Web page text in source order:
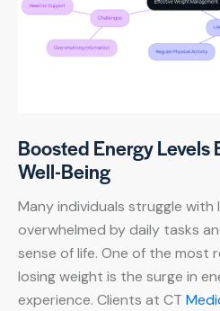
Boosted Energy Levels
Well-Being
Many individuals struggle with
overwhelmed by daily tasks
sense of life. One of the most
losing weight is the surge in
experience. Clients at CT